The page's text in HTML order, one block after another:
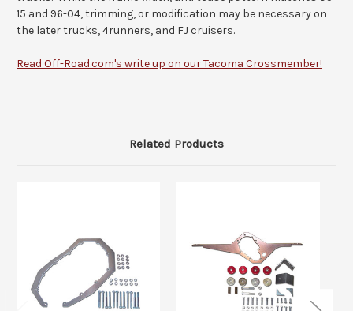
15 and 96-04, trimming, or modification may be necessary on
the later trucks, 4runners, and FJ cruisers.
Read Off-Road.com's write up on our Tacoma Crossmember!
Related Products